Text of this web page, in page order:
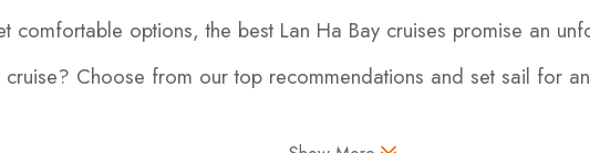
HALONG BAY
options, the best Lan Ha Bay cruises promise an
Choose from our top recommendations and set sail for